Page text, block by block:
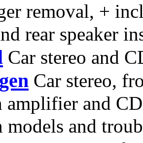
removal, +
rear speaker
Car stereo and
Car stereo,
amplifier and
models and